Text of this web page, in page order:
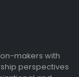
makers with
perspectives